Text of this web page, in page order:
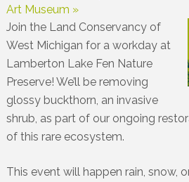
Art Museum »
Join the Land Conservancy of
West Michigan for a workday at
Lamberton Lake Fen Nature
Preserve! We’ll be removing
glossy buckthorn, an invasive
shrub, as part of our ongoing
of this rare ecosystem.
This event will happen rain, snow,